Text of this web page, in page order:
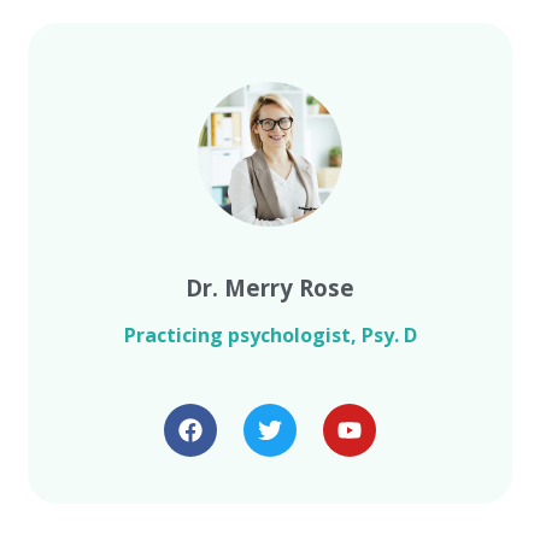
Dr. Merry Rose
Practicing psychologist, Psy. D